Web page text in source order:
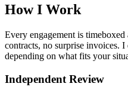
How I Work
Every engagement is
contracts, no surprise invoices.
depending on what fits your
Independent Review